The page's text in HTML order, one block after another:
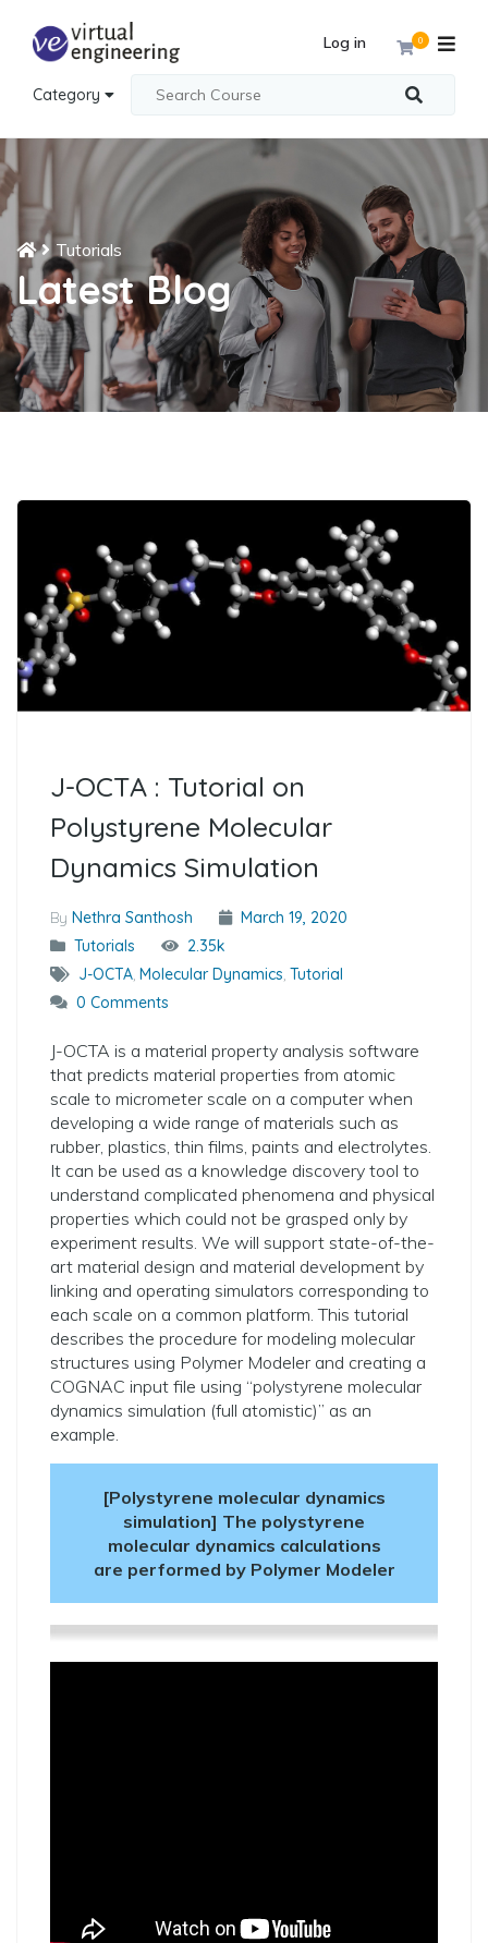
Category
0
Log in
Tutorials
Latest Blog
J-OCTA : Tutorial on
Polystyrene Molecular
Dynamics Simulation
By Nethra Santhosh
March 19, 2020
Tutorials
2.35k
J-OCTA, Molecular Dynamics, Tutorial
0 Comments
J-OCTA is a material property analysis software
that predicts material properties from atomic
scale to micrometer scale on a computer when
developing a wide range of materials such as
rubber, plastics, thin films, paints and electrolytes.
It can be used as a knowledge discovery tool to
understand complicated phenomena and physical
properties which could not be grasped only by
experiment results. We will support state-of-the-
art material design and material development by
linking and operating simulators corresponding to
each scale on a common platform. This tutorial
describes the procedure for modeling molecular
structures using Polymer Modeler and creating a
COGNAC input file using “polystyrene molecular
dynamics simulation (full atomistic)” as an
example.
[Polystyrene molecular dynamics
simulation] The polystyrene
molecular dynamics calculations
are performed by Polymer Modeler